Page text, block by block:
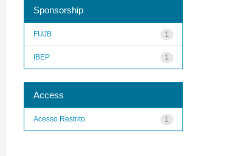
Sponsorship
1
FUJB
1
IBEP
Access
1
Acesso Restrito